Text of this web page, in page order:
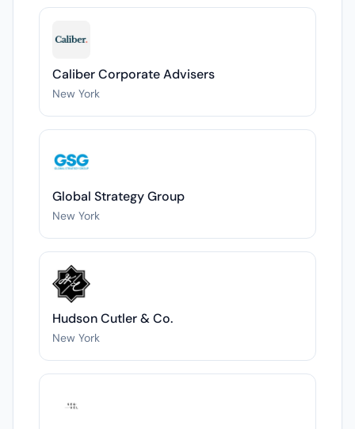
Caliber Corporate Advisers
New York
Global Strategy Group
New York
Hudson Cutler & Co.
New York